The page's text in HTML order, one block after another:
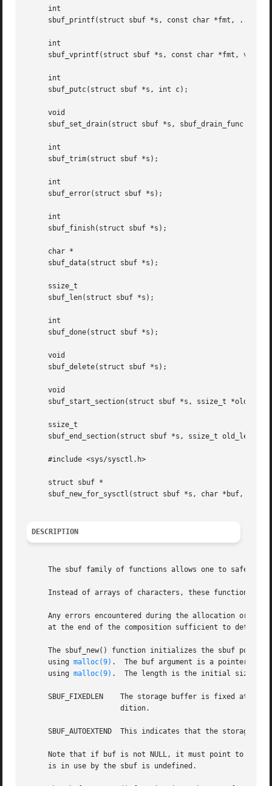
     int
     sbuf_printf(struct sbuf *s, const char *fmt, ...);
     int
sbuf_vprintf(struct sbuf *s, const char *fmt,
     int
     sbuf_putc(struct sbuf *s, int c);
     void
sbuf_set_drain(struct sbuf *s, sbuf_drain_func
     int
     sbuf_trim(struct sbuf *s);
     int
     sbuf_error(struct sbuf *s);
     int
     sbuf_finish(struct sbuf *s);
     char *
     sbuf_data(struct sbuf *s);
     ssize_t
     sbuf_len(struct sbuf *s);
     int
     sbuf_done(struct sbuf *s);
     void
     sbuf_delete(struct sbuf *s);
     void
sbuf_start_section(struct sbuf *s, ssize_t
     ssize_t
sbuf_end_section(struct sbuf *s, ssize_t old_len,
     #include <sys/sysctl.h>
     struct sbuf *
sbuf_new_for_sysctl(struct sbuf *s, char *buf, int
DESCRIPTION
The sbuf family of functions allows one to safely
Instead of arrays of characters, these functions
Any errors encountered during the allocation or
at the end of the composition sufficient to
The sbuf_new() function initializes the sbuf
     using
malloc(9) .  The buf argument is a pointer to
     using
malloc(9) .  The length is the initial size of
SBUF_FIXEDLEN    The storage buffer is fixed at its initial size.	Attempting to extend the sbuf beyond this size
SBUF_AUTOEXTEND  This indicates that the storage
Note that if buf is not NULL, it must point to an
     is in use by the sbuf is undefined.